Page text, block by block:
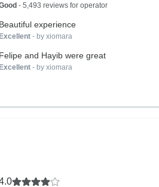
- 5,493 reviews for operator
Beautiful experience
Excellent- by xiomara
Felipe and Hayib were great
Excellent- by xiomara